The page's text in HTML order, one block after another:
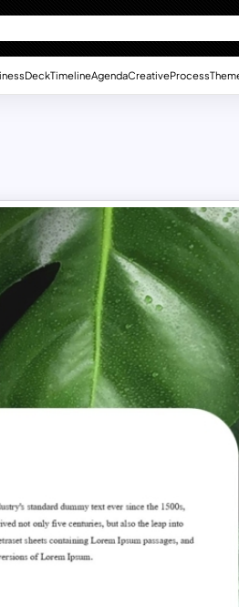
DeckTimelineAgendaCreativeProcess